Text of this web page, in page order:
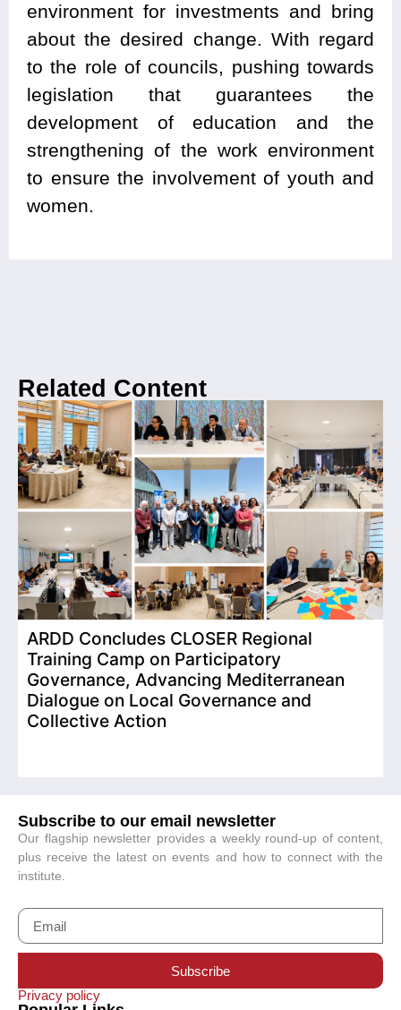
environment for investments and bring
about the desired change. With regard
to the role of councils, pushing towards
legislation that guarantees the
development of education and the
strengthening of the work environment
to ensure the involvement of youth and
women.
Related Content
ARDD Concludes CLOSER Regional
Training Camp on Participatory
Governance, Advancing Mediterranean
Dialogue on Local Governance and
Collective Action
Subscribe to our email newsletter
Our flagship newsletter provides a weekly round-up of content,
plus receive the latest on events and how to connect with the
institute.
Subscribe
Privacy policy